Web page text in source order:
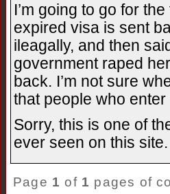
I’m going to go for
expired visa is sent
ileagally, and then
government raped
back. I’m not sure
that people who
Sorry, this is one of
ever seen on this site.
Page 1 of 1 pages of